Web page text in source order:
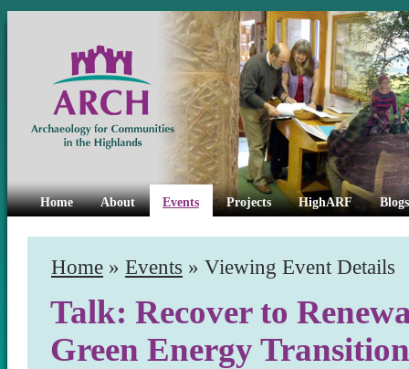
Home About Events Projects HighARF
Home » Events » Viewing Event Details
Talk: Recover to
Green Energy